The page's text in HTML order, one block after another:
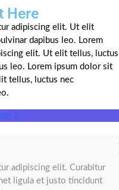
Here
adipiscing elit. Ut elit
dapibus leo. Lorem
elit. Ut elit tellus, luctus
leo. Lorem ipsum dolor sit
tellus, luctus nec
2
adipiscing elit. Curabitur
ligula et justo tincidunt